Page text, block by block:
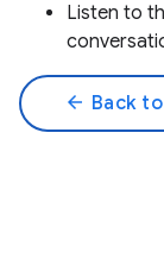
Listen to
arrow_back Back